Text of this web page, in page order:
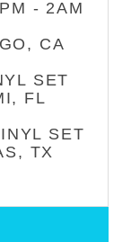
- 2AM
CA
SET
FL
SET
TX